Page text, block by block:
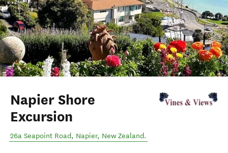
Napier Shore
Excursion
26a Seapoint Road, Napier, New Zealand.